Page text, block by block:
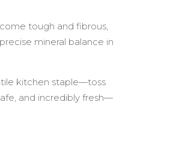
tough and fibrous,
mineral balance in
kitchen staple—toss
and incredibly fresh—